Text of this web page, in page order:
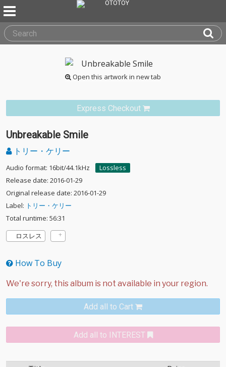
Open this artwork in new tab
Express Checkout
Unbreakable Smile
トリー・ケリー
Audio format: 16bit/44.1kHz
Lossless
Release date: 2016-01-29
Original release date: 2016-01-29
Label: トリー・ケリー
Total runtime: 56:31
ロスレス
How To Buy
Add all to Cart
Add all to INTEREST